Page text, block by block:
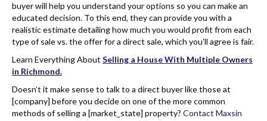
buyer will help you understand your options so you can make an
educated decision. To this end, they can provide you with a
realistic estimate detailing how much you would profit from each
type of sale vs. the offer for a direct sale, which you’ll agree is fair.
Learn Everything About Selling a House With Multiple Owners
in Richmond.
Doesn’t it make sense to talk to a direct buyer like those at
[company] before you decide on one of the more common
methods of selling a [market_state] property? Contact Maxsin